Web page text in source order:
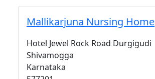
Mallikarjuna Nursing Home
Hotel Jewel Rock Road Durgigudi
Shivamogga
Karnataka